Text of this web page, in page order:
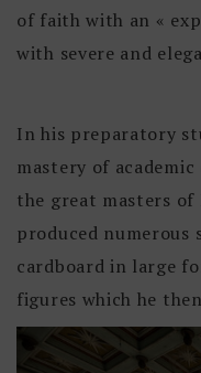
of faith with an «
with severe and
In his preparatory
mastery of
the great masters of
produced numerous
cardboard in large
figures which he